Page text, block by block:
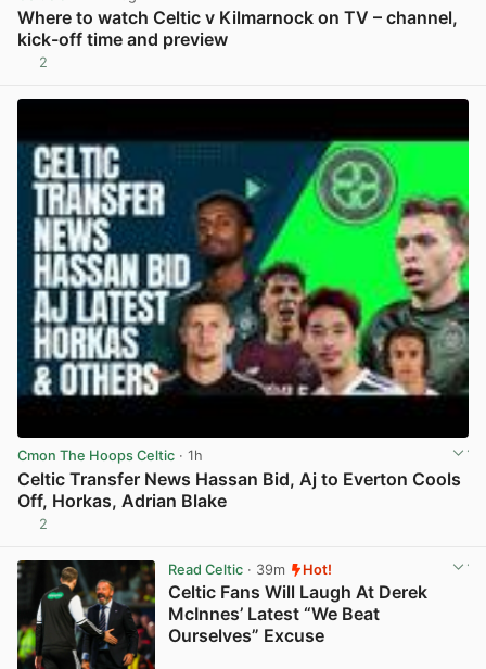
Where to watch Celtic v Kilmarnock on TV – channel,
kick-off time and preview
2
Cmon The Hoops Celtic · 1h
Celtic Transfer News Hassan Bid, Aj to Everton Cools
Off, Horkas, Adrian Blake
2
Read Celtic· 39m Hot!
Celtic Fans Will Laugh At Derek
McInnes’ Latest “We Beat
Ourselves” Excuse